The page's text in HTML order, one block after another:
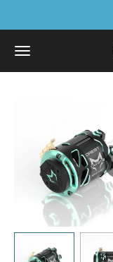
main
content